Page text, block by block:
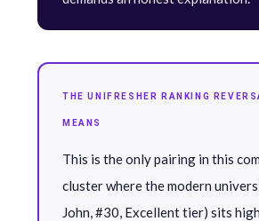
THE UNIFRESHER RANKING
MEANS
This is the only pairing in this
cluster where the modern
John, #30, Excellent tier) sits